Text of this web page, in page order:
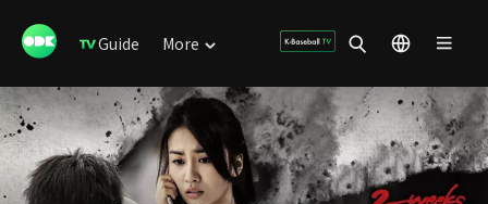
Guide More